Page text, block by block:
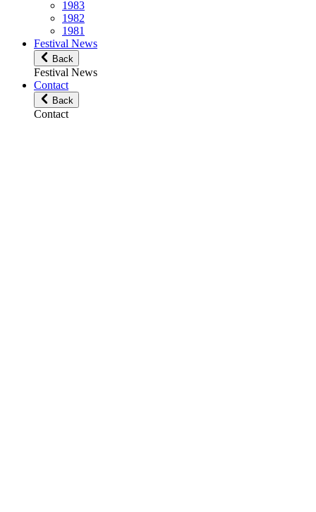
1983
1982
1981
Festival News
Back
Festival News
Contact
Back
Contact